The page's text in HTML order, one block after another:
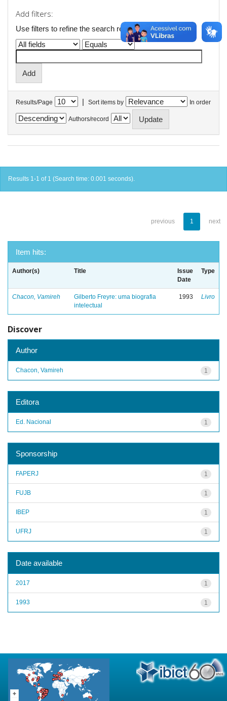
Add filters:
Use filters to refine the search results.
Results/Page | Sort items by In order
Authors/record
Results 1-1 of 1 (Search time: 0.001 seconds).
previous 1 next
Item hits:
Author(s) Title
Issue
Date
Type
Chacon, Vamireh
Gilberto Freyre: uma biografia
intelectual
1993 Livro
Discover
Author
1
Chacon, Vamireh
Editora
1
Ed. Nacional
Sponsorship
1
FAPERJ
1
FUJB
1
IBEP
1
UFRJ
Date available
1
2017
1
1993